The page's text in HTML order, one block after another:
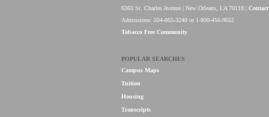
6363 St. Charles Avenue | New Orleans, LA 70118 |
Admissions: 504-865-3240 or 1-800-456-9652
Tobacco Free Community
POPULAR SEARCHES
Campus Maps
Tuition
Housing
Transcripts